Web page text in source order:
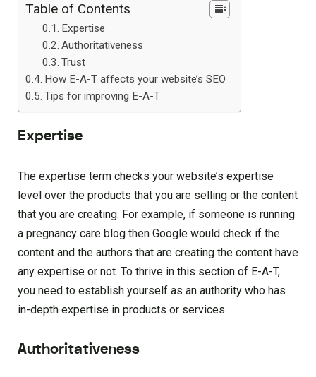
Table of Contents
Expertise
Authoritativeness
Trust
How E-A-T affects your website’s SEO
Tips for improving E-A-T
Expertise
The expertise term checks your website’s expertise
level over the products that you are selling or the content
that you are creating. For example, if someone is running
a pregnancy care blog then Google would check if the
content and the authors that are creating the content have
any expertise or not. To thrive in this section of E-A-T,
you need to establish yourself as an authority who has
in-depth expertise in products or services.
Authoritativeness